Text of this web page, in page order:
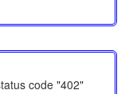
code "402"